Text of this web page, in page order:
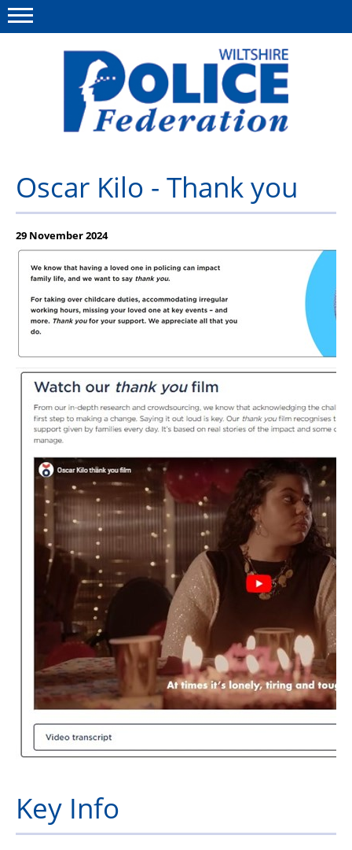
This site Polfed.org
Member Services
Pensions
Advice
Wellbeing
PFEW Events
Oscar Kilo - Thank you
29 November 2024
Key Info
Menu